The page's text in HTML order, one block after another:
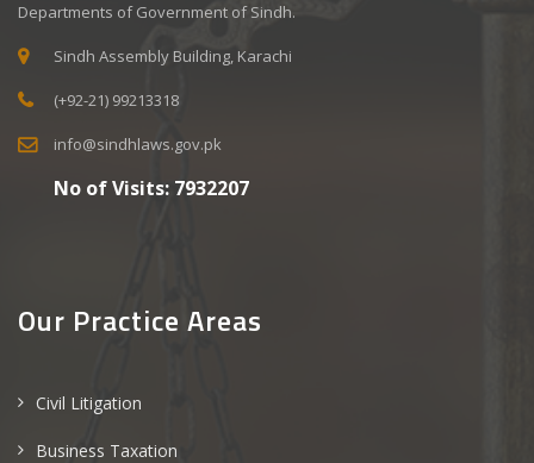
Departments of Government of Sindh.
Sindh Assembly Building, Karachi
(+92-21) 99213318
info@sindhlaws.gov.pk
No of Visits: 7932207
Our Practice Areas
Civil Litigation
Business Taxation